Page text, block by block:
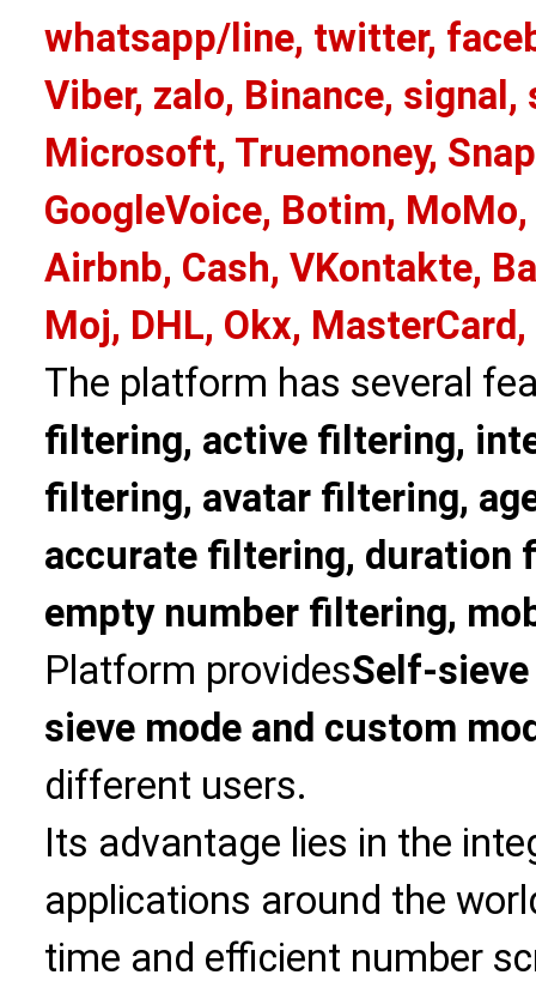
whatsapp/line, twitter,
Viber, zalo, Binance, signal,
Microsoft, Truemoney,
GoogleVoice, Botim,
Airbnb, Cash, VKontakte,
Moj, DHL, Okx,
The platform has several
filtering, active filtering,
filtering, avatar filtering,
accurate filtering, duration
empty number filtering,
Platform providesSelf-
sieve mode and custom
different users.
Its advantage lies in the
applications around the
time and efficient number